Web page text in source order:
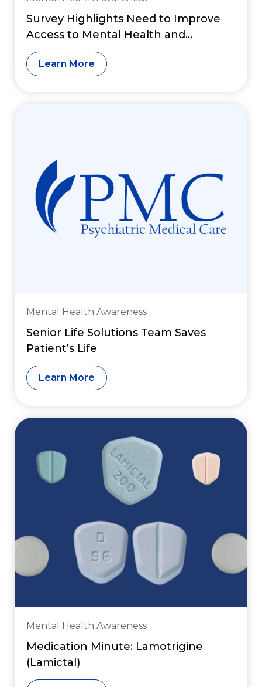
Survey Highlights Need to Improve
Access to Mental Health and
Substance Use Services
Learn More
Mental Health Awareness
Senior Life Solutions Team Saves
Patient’s Life
Learn More
Mental Health Awareness
Medication Minute: Lamotrigine
(Lamictal)